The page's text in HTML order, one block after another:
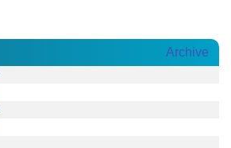
Archive